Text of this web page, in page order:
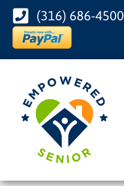
(316) 686-4500